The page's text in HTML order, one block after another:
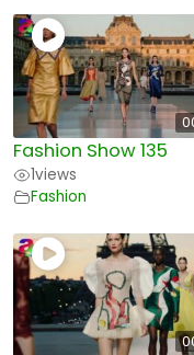
Fashion Show 135
1views
Fashion